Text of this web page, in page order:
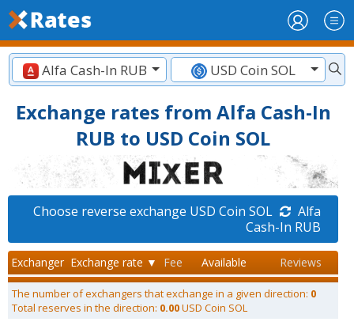
Alfa Cash-In RUB USD Coin SOL
Exchange rates from Alfa Cash-In
RUB to USD Coin SOL
Choose reverse exchange USD Coin SOL
Alfa
Cash-In RUB
Exchanger Exchange rate ▼ Fee Available Reviews
The number of exchangers that exchange in a given direction: 0
Total reserves in the direction: 0.00USD Coin SOL